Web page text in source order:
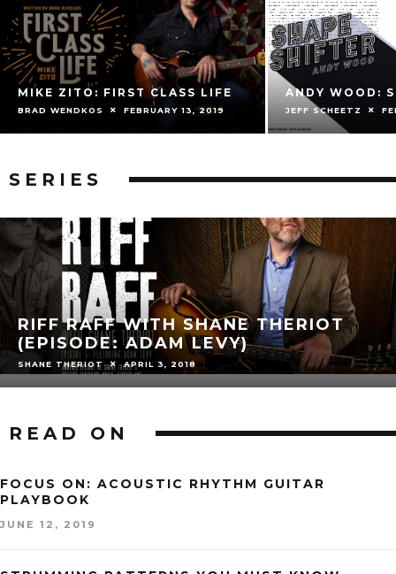
MIKE ZITO: FIRST CLASS LIFE
BRAD WENDKOS FEBRUARY 13, 2019
ANDY WOOD:
JEFF SCHEETZ
SERIES
RIFF RAFF WITH SHANE THERIOT
(EPISODE: ADAM LEVY)
SHANE THERIOT APRIL 3, 2018
READ ON
FOCUS ON: ACOUSTIC RHYTHM GUITAR
PLAYBOOK
JUNE 12, 2019